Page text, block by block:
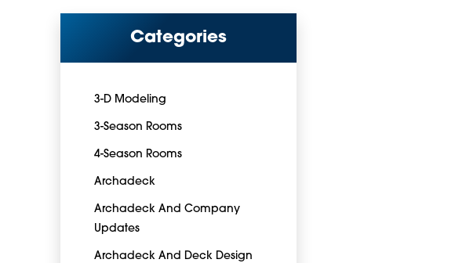
Categories
3-D Modeling
3-Season Rooms
4-Season Rooms
Archadeck
Archadeck And Company
Updates
Archadeck And Deck Design